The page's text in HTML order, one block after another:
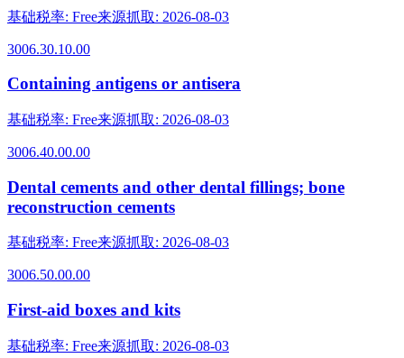
基础税率: Free来源抓取: 2026-08-03
3006.30.10.00
Containing antigens or antisera
基础税率: Free来源抓取: 2026-08-03
3006.40.00.00
Dental cements and other dental fillings; bone
reconstruction cements
基础税率: Free来源抓取: 2026-08-03
3006.50.00.00
First-aid boxes and kits
基础税率: Free来源抓取: 2026-08-03